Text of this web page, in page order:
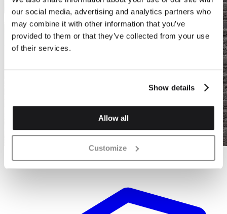
our social media, advertising and analytics partners who
may combine it with other information that you’ve
provided to them or that they’ve collected from your use
of their services.
Show details
Allow all
Customize